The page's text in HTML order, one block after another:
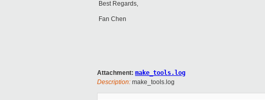
Best Regards,
Fan Chen
Attachment: make_tools.log
Description: make_tools.log